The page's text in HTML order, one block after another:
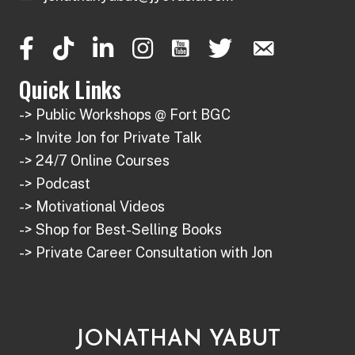
the
product
Quick Links
-> Public Workshops @ Fort BGC
-> Invite Jon for Private Talk
-> 24/7 Online Courses
-> Podcast
-> Motivational Videos
-> Shop for Best-Selling Books
-> Private Career Consultation with Jon
JONATHAN YABUT